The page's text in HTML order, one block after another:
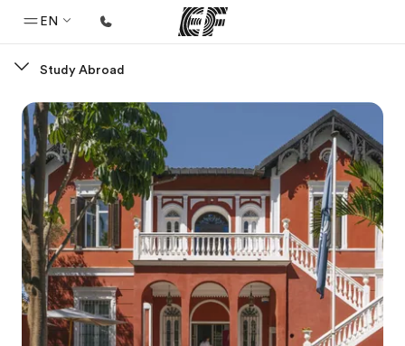
EN
Welcome to EF
Programs
See everything we do
Offices
Find an office near you
About us
Who we are
Study Abroad